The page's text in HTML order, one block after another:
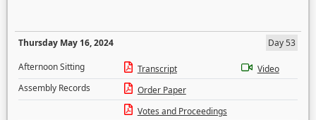
Thursday May 16, 2024
Day 53
Afternoon Sitting
Transcript
Video
Assembly Records
Order Paper
Votes and Proceedings